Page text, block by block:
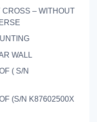
– WITHOUT
WALL
( S/N
(S/N K87602500X